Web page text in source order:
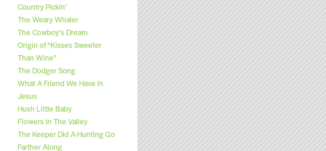
Country Pickin’
The Weary Whaler
The Cowboy’s Dream
Origin of “Kisses Sweeter
Than Wine”
The Dodger Song
What A Friend We Have In
Jesus
Hush Little Baby
Flowers In The Valley
The Keeper Did A-Hunting Go
Farther Along